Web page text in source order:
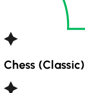
Chess (Classic)